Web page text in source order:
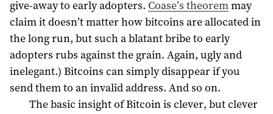
give-away to early adopters. Coase’s theoremmay
claim it doesn’t matter how bitcoins are allocated in
the long run, but such a blatant bribe to early
adopters rubs against the grain. Again, ugly and
inelegant.) Bitcoins can simply disappear if you
send them to an invalid address. And so on.
The basic insight of Bitcoin is clever, but clever